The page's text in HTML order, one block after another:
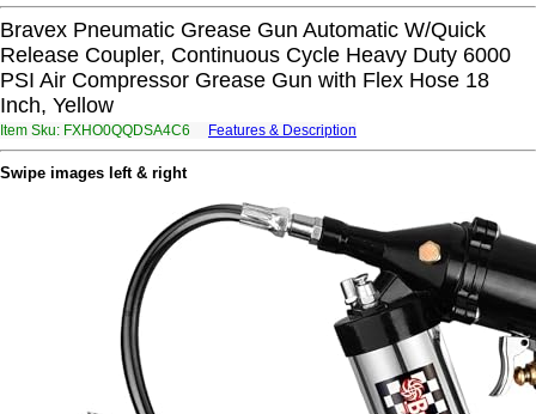
Bravex Pneumatic Grease Gun Automatic W/Quick
Release Coupler, Continuous Cycle Heavy Duty 6000
PSI Air Compressor Grease Gun with Flex Hose 18
Inch, Yellow
Item Sku: FXHO0QQDSA4C6 Features & Description
Swipe images left & right